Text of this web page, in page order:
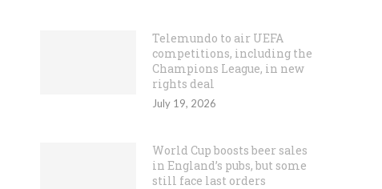
Telemundo to air UEFA
competitions, including the
Champions League, in new
rights deal
July 19, 2026
World Cup boosts beer sales
in England’s pubs, but some
still face last orders